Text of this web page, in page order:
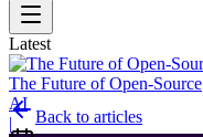
Latest
The Future of Open-Source
AI
|
Back to articles